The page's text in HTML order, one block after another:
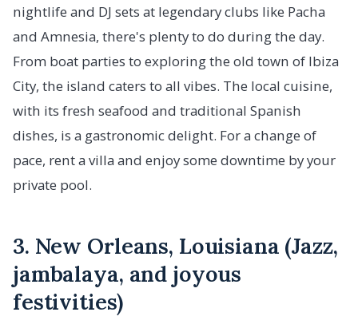
nightlife and DJ sets at legendary clubs like Pacha
and Amnesia, there's plenty to do during the day.
From boat parties to exploring the old town of Ibiza
City, the island caters to all vibes. The local cuisine,
with its fresh seafood and traditional Spanish
dishes, is a gastronomic delight. For a change of
pace, rent a villa and enjoy some downtime by your
private pool.
3. New Orleans, Louisiana (Jazz,
jambalaya, and joyous
festivities)